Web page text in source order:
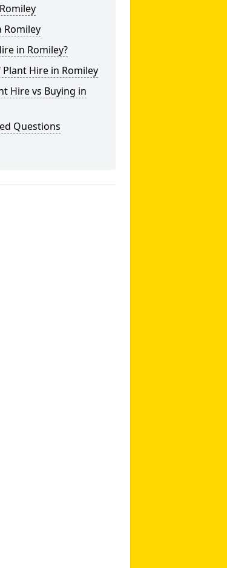
Romiley
in Romiley?
Hire in Romiley
Hire vs Buying in
Questions